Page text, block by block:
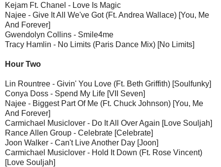
Kejam Ft. Chanel - Love Is Magic
Najee - Give It All We've Got (Ft. Andrea Wallace) [You, Me
And Forever]
Gwendolyn Collins - Smile4me
Tracy Hamlin - No Limits (Paris Dance Mix) [No Limits]
Hour Two
Lin Rountree - Givin' You Love (Ft. Beth Griffith) [Soulfunky]
Conya Doss - Spend My Life [VII Seven]
Najee - Biggest Part Of Me (Ft. Chuck Johnson) [You, Me
And Forever]
Carmichael Musiclover - Do It All Over Again [Love Souljah]
Rance Allen Group - Celebrate [Celebrate]
Joon Walker - Can't Live Another Day [Joon]
Carmichael Musiclover - Hold It Down (Ft. Rose Vincent)
[Love Souljah]